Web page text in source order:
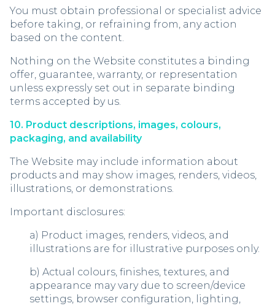
You must obtain professional or specialist advice
before taking, or refraining from, any action
based on the content.
Nothing on the Website constitutes a binding
offer, guarantee, warranty, or representation
unless expressly set out in separate binding
terms accepted by us.
10. Product descriptions, images, colours,
packaging, and availability
The Website may include information about
products and may show images, renders, videos,
illustrations, or demonstrations.
Important disclosures:
a) Product images, renders, videos, and
illustrations are for illustrative purposes only.
b) Actual colours, finishes, textures, and
appearance may vary due to screen/device
settings, browser configuration, lighting,